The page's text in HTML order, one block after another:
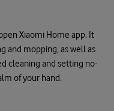
Xiaomi Home app. It
and mopping, as well as
cleaning and setting no-
of your hand.